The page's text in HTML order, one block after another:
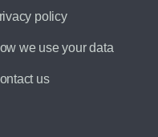
policy
we use your data
us